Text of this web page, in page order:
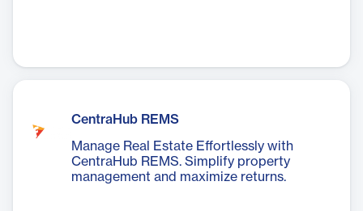
CentraHub REMS
Manage Real Estate Effortlessly with
CentraHub REMS. Simplify property
management and maximize returns.